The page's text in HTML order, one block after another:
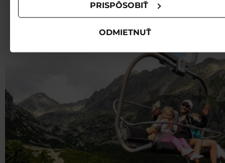
PRISPÔSOBIŤ
ODMIETNUŤ